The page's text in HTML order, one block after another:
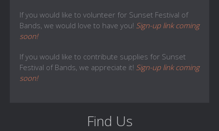
If you would like to volunteer for Sunset Festival of
Bands, we would love to have you! Sign-up link coming
soon!
If you would like to contribute supplies for Sunset
Festival of Bands, we appreciate it! Sign-up link coming
soon!
Find Us